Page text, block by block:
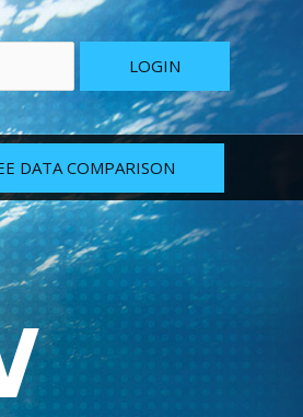
DATA COMPARISON